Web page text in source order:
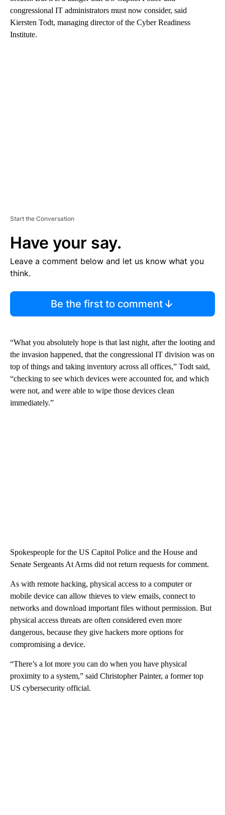
congressional IT administrators must now consider, said
Kiersten Todt, managing director of the Cyber Readiness
Institute.
Start the Conversation
Have your say.
Leave a comment below and let us know what you
think.
Be the first to comment
“What you absolutely hope is that last night, after the looting and
the invasion happened, that the congressional IT division was on
top of things and taking inventory across all offices,” Todt said,
“checking to see which devices were accounted for, and which
were not, and were able to wipe those devices clean
immediately.”
Spokespeople for the US Capitol Police and the House and
Senate Sergeants At Arms did not return requests for comment.
As with remote hacking, physical access to a computer or
mobile device can allow thieves to view emails, connect to
networks and download important files without permission. But
physical access threats are often considered even more
dangerous, because they give hackers more options for
compromising a device.
“There’s a lot more you can do when you have physical
proximity to a system,” said Christopher Painter, a former top
US cybersecurity official.